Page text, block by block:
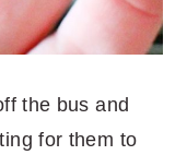
the bus and
for them to